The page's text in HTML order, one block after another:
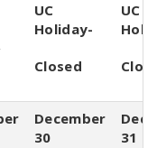
UC
Holiday-
Closed
UC
December
30
31